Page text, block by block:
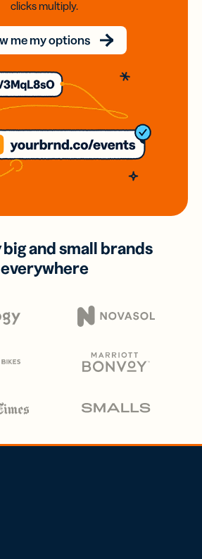
clicks multiply.
me my options
big and small brands
everywhere